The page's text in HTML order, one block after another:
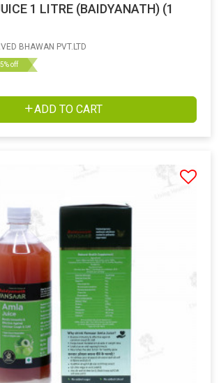
1 LITRE (BAIDYANATH) (1
BHAWAN PVT.LTD
off
ADD TO CART